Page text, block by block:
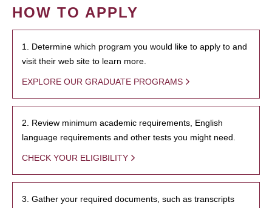
HOW TO APPLY
1. Determine which program you would like to apply to and
visit their web site to learn more.
EXPLORE OUR GRADUATE PROGRAMS
2. Review minimum academic requirements, English
language requirements and other tests you might need.
CHECK YOUR ELIGIBILITY
3. Gather your required documents, such as transcripts